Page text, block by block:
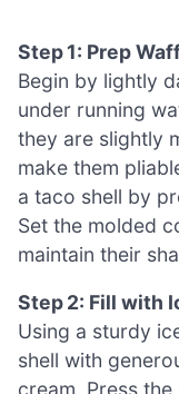
Step 1: Prep
Begin by lightly
under running
they are slightly
make them
a taco shell by
Set the molded
maintain their
Step 2: Fill with
Using a sturdy
shell with
cream. Press